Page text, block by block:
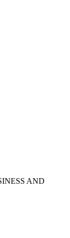
AND